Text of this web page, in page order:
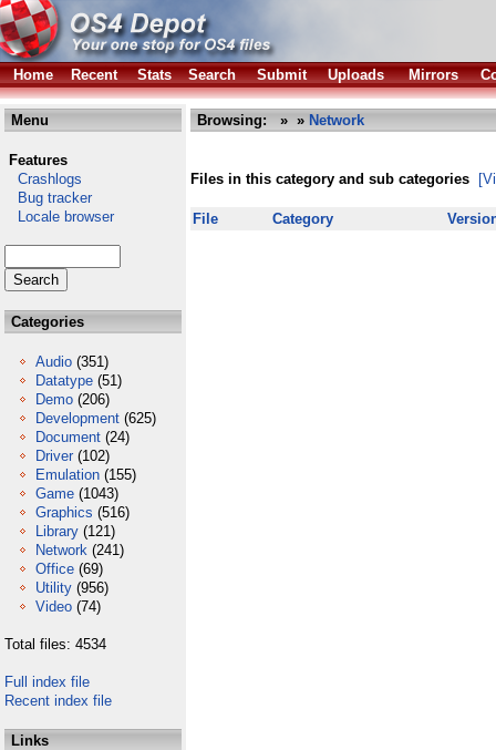
Home Recent Stats Search Submit Uploads Mirrors
Menu
Features
Crashlogs
Bug tracker
Locale browser
Categories
Audio (351)
Datatype (51)
Demo (206)
Development (625)
Document (24)
Driver (102)
Emulation (155)
Game (1043)
Graphics (516)
Library (121)
Network (241)
Office (69)
Utility (956)
Video (74)
Total files: 4534
Full index file
Recent index file
Links
Browsing: » » Network
Files in this category and sub categories
File Category